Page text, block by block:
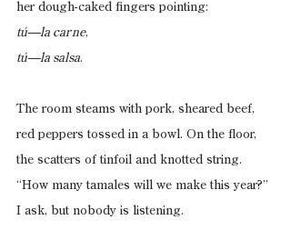
her dough-caked fingers pointing:
tú—la carne,
tú—la salsa.
The room steams with pork, sheared beef,
red peppers tossed in a bowl. On the floor,
the scatters of tinfoil and knotted string.
“How many tamales will we make this year?”
I ask, but nobody is listening.